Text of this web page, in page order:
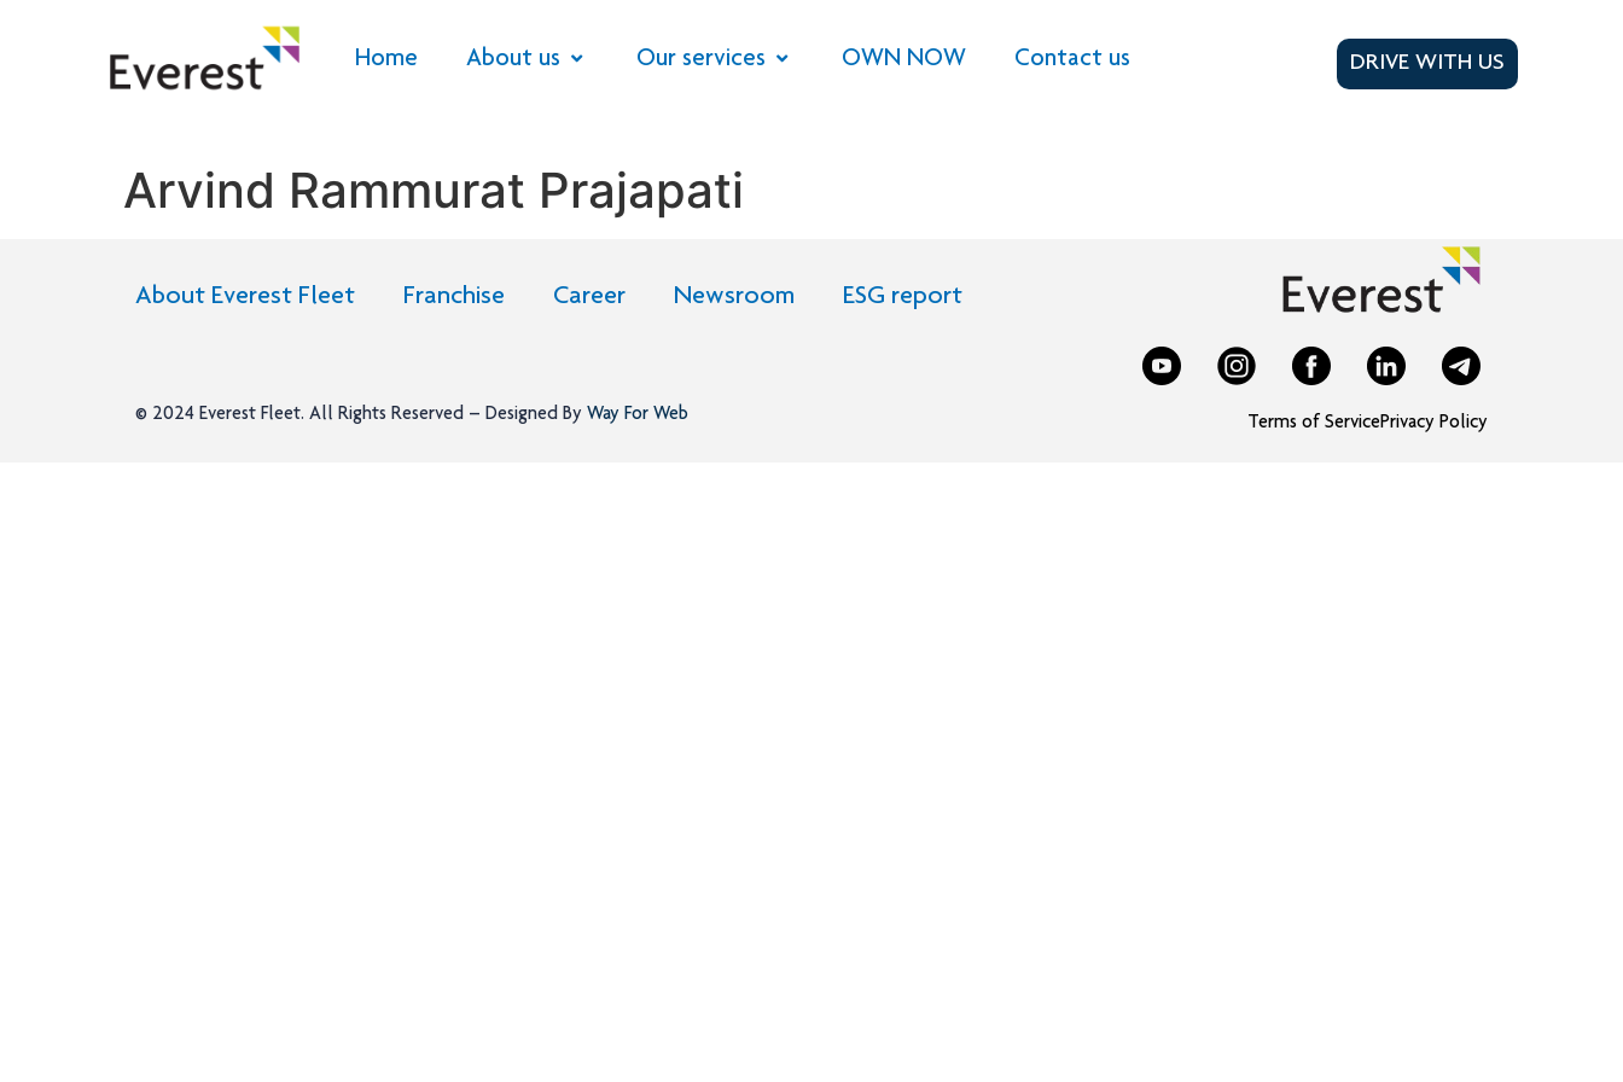
Home About us Our services OWN NOW Contact us DRIVE WITH US
Arvind Rammurat Prajapati
About Everest Fleet Franchise Career Newsroom ESG report
© 2024 Everest Fleet. All Rights Reserved – Designed By Way For Web Terms of ServicePrivacy Policy